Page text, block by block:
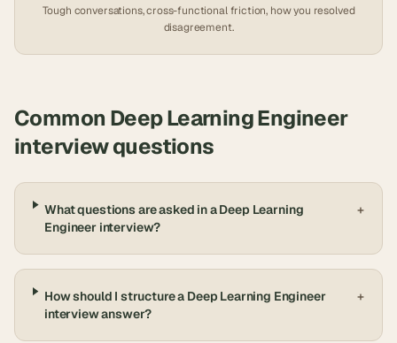
Tough conversations, cross-functional friction, how you resolved
disagreement.
Common Deep Learning Engineer
interview questions
What questions are asked in a Deep Learning
Engineer interview?
+
How should I structure a Deep Learning Engineer
interview answer?
+